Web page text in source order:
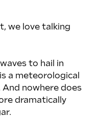
we love talking
to hail in
a meteorological
nowhere does
dramatically